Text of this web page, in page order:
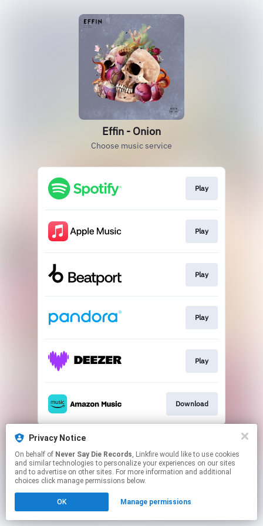
Privacy Notice
On behalf of Never Say Die Records, Linkfire would like to use cookies
and similar technologies to personalize your experiences on our sites
and to advertise on other sites. For more information and additional
choices click manage permissions below.
OK Manage permissions
Effin - Onion
Choose music service
Play
Play
Play
Play
Play
Download
This page may contain affiliate links.
Click hereto manage your permissions.